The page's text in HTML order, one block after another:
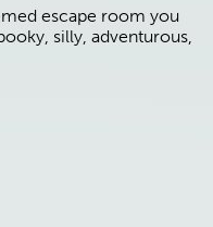
escape room you
silly, adventurous,